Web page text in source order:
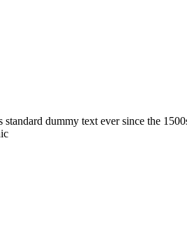
dummy text ever since the